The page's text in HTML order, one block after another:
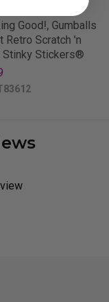
Good!, Gumballs
Retro Scratch 'n
Stinky Stickers®